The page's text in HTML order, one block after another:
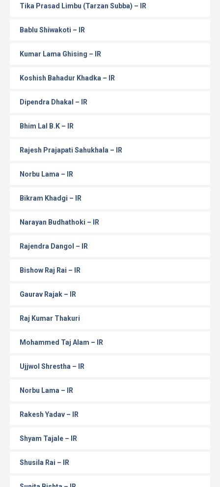
Tika Prasad Limbu (Tarzan Subba) – IR
Bablu Shiwakoti – IR
Kumar Lama Ghising – IR
Koshish Bahadur Khadka – IR
Dipendra Dhakal – IR
Bhim Lal B.K – IR
Rajesh Prajapati Sahukhala – IR
Norbu Lama – IR
Bikram Khadgi – IR
Narayan Budhathoki – IR
Rajendra Dangol – IR
Bishow Raj Rai – IR
Gaurav Rajak – IR
Raj Kumar Thakuri
Mohammed Taj Alam – IR
Ujjwol Shrestha – IR
Norbu Lama – IR
Rakesh Yadav – IR
Shyam Tajale – IR
Shusila Rai – IR